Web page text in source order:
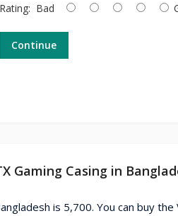
Rating: Bad
Continue
Gaming Casing in
is 5,700. You can buy the